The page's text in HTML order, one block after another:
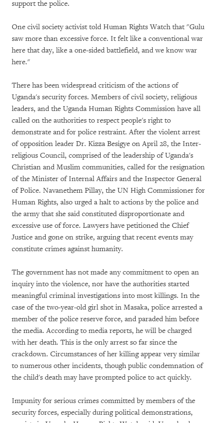
support the police.
One civil society activist told Human Rights Watch that "Gulu
saw more than excessive force. It felt like a conventional war
here that day, like a one-sided battlefield, and we know war
here."
There has been widespread criticism of the actions of
Uganda's security forces. Members of civil society, religious
leaders, and the Uganda Human Rights Commission have all
called on the authorities to respect people's right to
demonstrate and for police restraint. After the violent arrest
of opposition leader Dr. Kizza Besigye on April 28, the Inter-
religious Council, comprised of the leadership of Uganda's
Christian and Muslim communities, called for the resignation
of the Minister of Internal Affairs and the Inspector General
of Police. Navanethem Pillay, the UN High Commissioner for
Human Rights, also urged a halt to actions by the police and
the army that she said constituted disproportionate and
excessive use of force. Lawyers have petitioned the Chief
Justice and gone on strike, arguing that recent events may
constitute crimes against humanity.
The government has not made any commitment to open an
inquiry into the violence, nor have the authorities started
meaningful criminal investigations into most killings. In the
case of the two-year-old girl shot in Masaka, police arrested a
member of the police reserve force, and paraded him before
the media. According to media reports, he will be charged
with her death. This is the only arrest so far since the
crackdown. Circumstances of her killing appear very similar
to numerous other incidents, though public condemnation of
the child's death may have prompted police to act quickly.
Impunity for serious crimes committed by members of the
security forces, especially during political demonstrations,